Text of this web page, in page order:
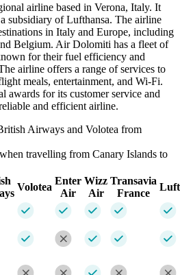
airline based in Verona, Italy. It
subsidiary of Lufthansa. The airline
in Italy and Europe, including
Belgium. Air Dolomiti has a fleet of
for their fuel efficiency and
airline offers a range of services to
meals, entertainment, and Wi-Fi.
awards for its customer service and
and efficient airline.
Airways and Volotea from
travelling from Canary Islands to
Volotea
Enter
Air
Wizz
Air
Transavia
France